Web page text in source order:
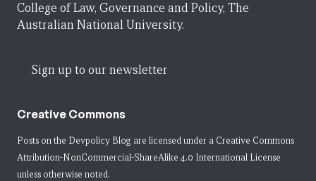
College of Law, Governance and Policy, The
Australian National University.
Sign up to our newsletter
Creative Commons
Posts on the Devpolicy Blog are licensed under a Creative Commons
Attribution-NonCommercial-ShareAlike 4.0 International License
unless otherwise noted.